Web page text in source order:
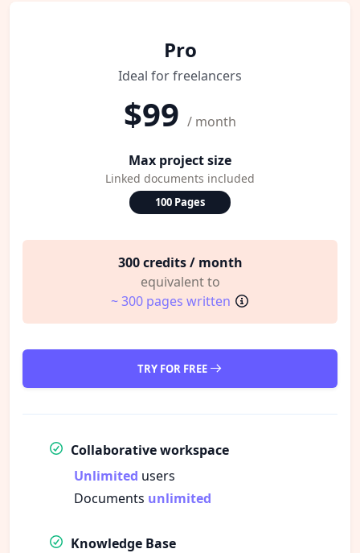
Pro
Ideal for freelancers
$99 / month
Max project size
Linked documents included
100 Pages
300 credits / month
equivalent to
~ 300 pages written
TRY FOR FREE
Collaborative workspace
Unlimited users
Documents unlimited
Knowledge Base